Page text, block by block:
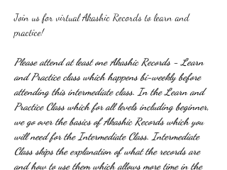
Join us for virtual Akashic Records to learn and
practice!
Please attend at least one Akashic Records - Learn
and Practice class which happens bi-weekly before
attending this intermediate class. In the Learn and
Practice Class which for all levels including beginner,
we go over the basics of Akashic Records which you
will need for the Intermediate Class. Intermediate
Class skips the explanation of what the records are
and how to use them which allows more time in the